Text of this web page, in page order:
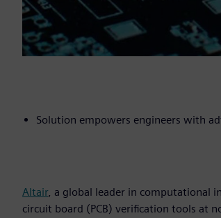
Solution empowers engineers with
Altair, a global leader in computational
circuit board (PCB) verification tools at